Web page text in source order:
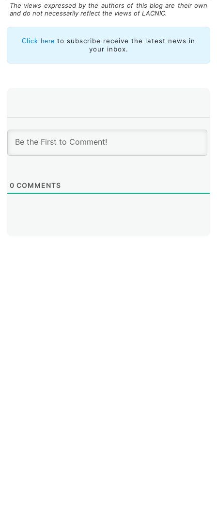
where they can extract information, they encrypt the
organization’s critical equipment. Faced with this
situation, many organizations are willing to pay, not to
recover the encryption key, but so that the stolen
information will not be made public.
SIMULTANEOUS THREATS.“We’ve determined that
attackers at the same location, on the same server, at
the same time, but with different goals,” she added.
The views expressed by the authors of this blog are their own
and do not necessarily reflect the views of LACNIC.
Click here to subscribe receive the latest news in
your inbox.
0 COMMENTS